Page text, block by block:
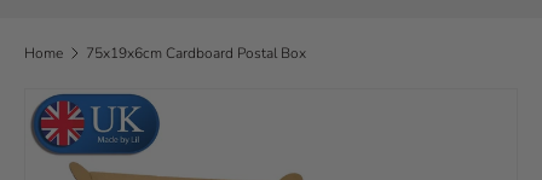
Home 75x19x6cm Cardboard Postal Box
Skip to product information